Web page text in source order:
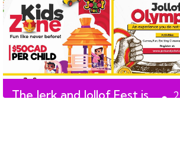
The Jerk and Jollof Fest is
2